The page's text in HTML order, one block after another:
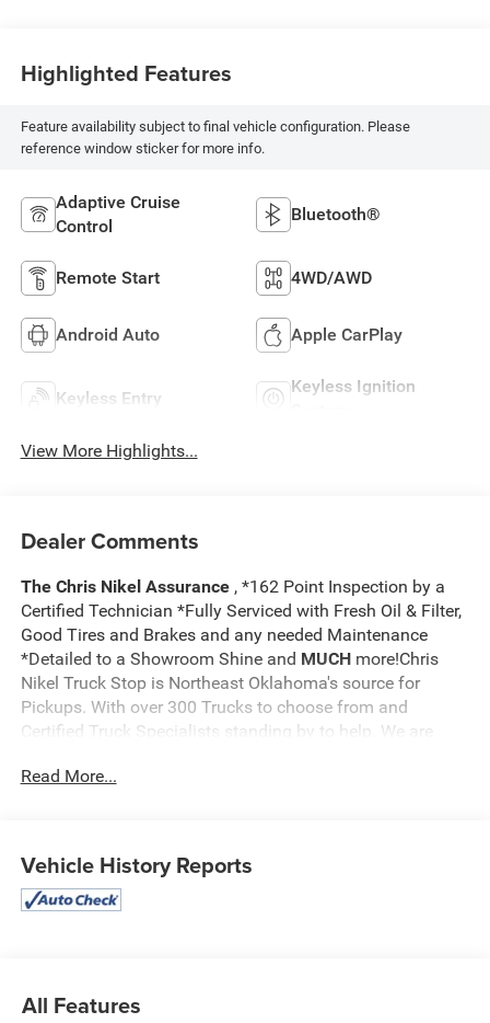
Highlighted Features
Feature availability subject to final vehicle configuration. Please
reference window sticker for more info.
Adaptive Cruise
Control
Bluetooth®
Remote Start 4WD/AWD
Android Auto Apple CarPlay
Keyless Entry
Keyless Ignition
View More Highlights...
Dealer Comments
The Chris Nikel Assurance , *162 Point Inspection by a
Certified Technician *Fully Serviced with Fresh Oil & Filter,
Good Tires and Brakes and any needed Maintenance
*Detailed to a Showroom Shine and MUCH more!Chris
Nikel Truck Stop is Northeast Oklahoma's source for
Pickups. With over 300 Trucks to choose from and
Certified Truck Specialists standing by to help. We are
your budget. For more information on this truck, to check
Read More...
Vehicle History Reports
All Features